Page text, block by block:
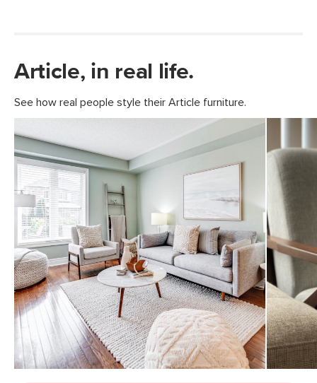
Article, in real life.
See how real people style their Article furniture.